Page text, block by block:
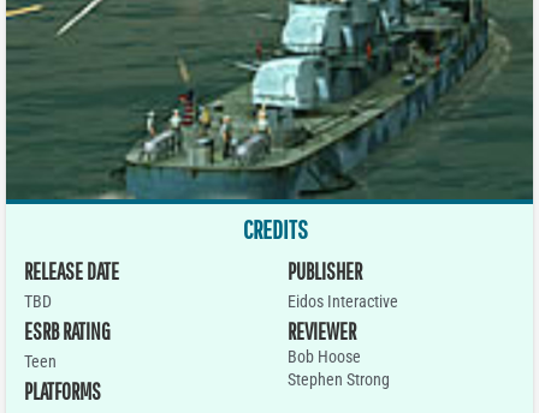
CREDITS
RELEASE DATE
TBD
ESRB RATING
Teen
PLATFORMS
PUBLISHER
Eidos Interactive
REVIEWER
Bob Hoose
Stephen Strong